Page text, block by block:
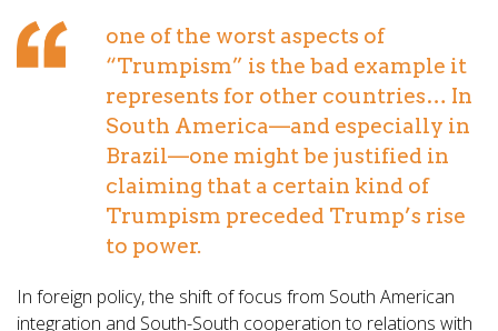
one of the worst aspects of
“Trumpism” is the bad example it
represents for other countries… In
South America—and especially in
Brazil—one might be justified in
claiming that a certain kind of
Trumpism preceded Trump’s rise
to power.
In foreign policy, the shift of focus from South American
integration and South-South cooperation to relations with